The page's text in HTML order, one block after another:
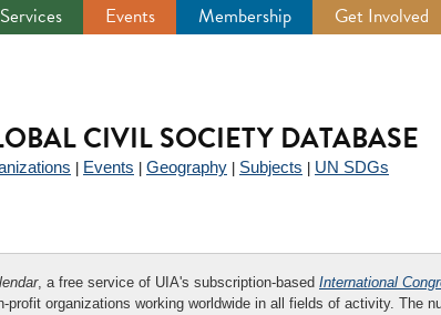
Services Events Membership Get Involved
CIVIL SOCIETY DATABASE
Events Geography Subjects UN SDGs
, a free service of UIA's subscription-based International
profit organizations working worldwide in all fields of activity. The